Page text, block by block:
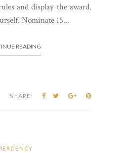
and display the award.
Nominate 15...
READING
SHARE: